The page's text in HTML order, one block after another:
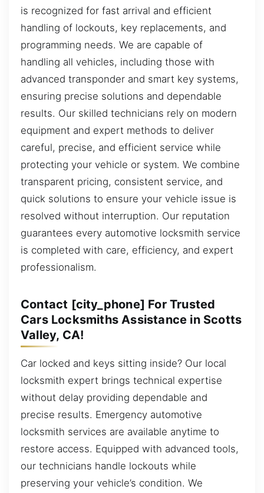
is recognized for fast arrival and efficient
handling of lockouts, key replacements, and
programming needs. We are capable of
handling all vehicles, including those with
advanced transponder and smart key systems,
ensuring precise solutions and dependable
results. Our skilled technicians rely on modern
equipment and expert methods to deliver
careful, precise, and efficient service while
protecting your vehicle or system. We combine
transparent pricing, consistent service, and
quick solutions to ensure your vehicle issue is
resolved without interruption. Our reputation
guarantees every automotive locksmith service
is completed with care, efficiency, and expert
professionalism.
Contact [city_phone] For Trusted
Cars Locksmiths Assistance in Scotts
Valley, CA!
Car locked and keys sitting inside? Our local
locksmith expert brings technical expertise
without delay providing dependable and
precise results. Emergency automotive
locksmith services are available anytime to
restore access. Equipped with advanced tools,
our technicians handle lockouts while
preserving your vehicle’s condition. We